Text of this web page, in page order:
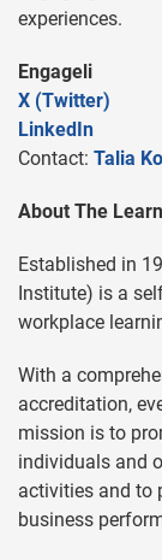
experiences.
Engageli
X (Twitter)
LinkedIn
Contact: Talia
About The
Established in
Institute) is a
workplace
With a
accreditation,
mission is to
individuals and
activities and to
business